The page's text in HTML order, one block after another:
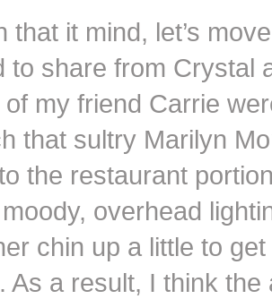
that it mind, let’s
to share from Crystal
of my friend Carrie
that sultry Marilyn
the restaurant
overhead
chin up a little to
As a result, I think